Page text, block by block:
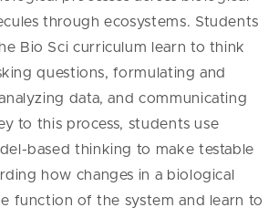
through ecosystems. Students
Bio Sci curriculum learn to think
questions, formulating and
data, and communicating
to this process, students use
based thinking to make testable
how changes in a biological
function of the system and learn to